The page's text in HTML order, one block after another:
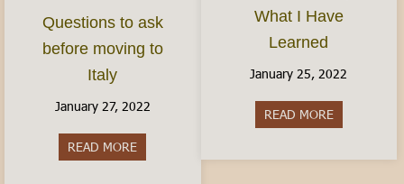
Questions to ask
before moving to
Italy
January 27, 2022
READ MORE
What I Have
Learned
January 25, 2022
READ MOREabout 10